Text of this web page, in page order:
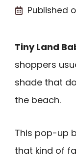
Published
Tiny Land
shoppers
shade that
the beach.
This pop-up
that kind of